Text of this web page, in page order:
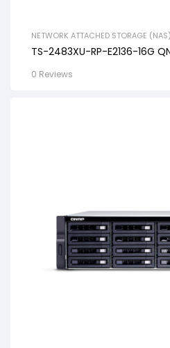
NETWORK ATTACHED STORAGE (NAS)
TS-2483XU-RP-E2136-16G
0 Reviews